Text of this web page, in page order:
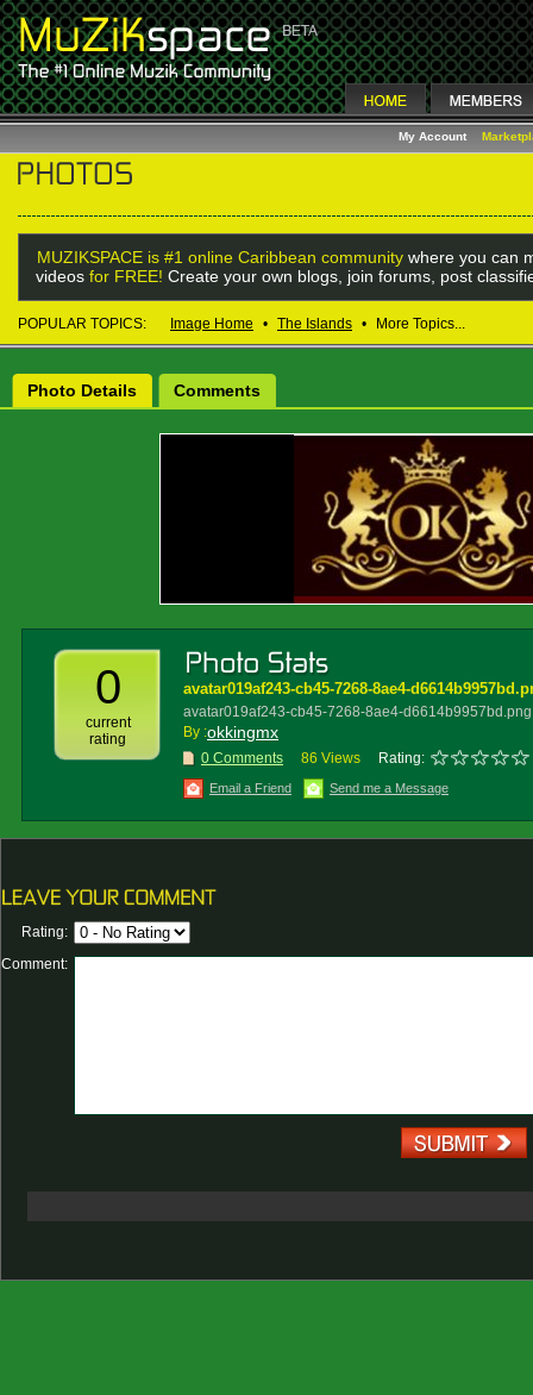
My Account
MUZIKSPACE is #1 online Caribbean community where you can
videos for FREE! Create your own blogs, join forums, post
POPULAR TOPICS: Image Home • The Islands • More Topics...
Photo Details Comments
0
current
rating
avatar019af243-cb45-7268-8ae4-
avatar019af243-cb45-7268-8ae4-d6614b9957bd.png
By :okkingmx
0 Comments 86 Views Rating:
Email a Friend Send me a Message
Rating:
Comment: